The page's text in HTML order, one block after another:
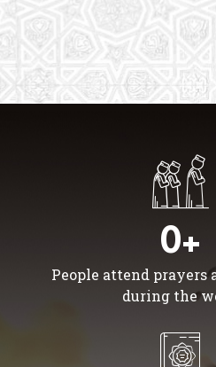
0+
People attend prayers
during the